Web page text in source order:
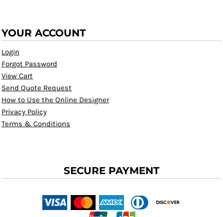
YOUR ACCOUNT
Login
Forgot Password
View Cart
Send Quote Request
How to Use the Online Designer
Privacy Policy
Terms & Conditions
SECURE PAYMENT